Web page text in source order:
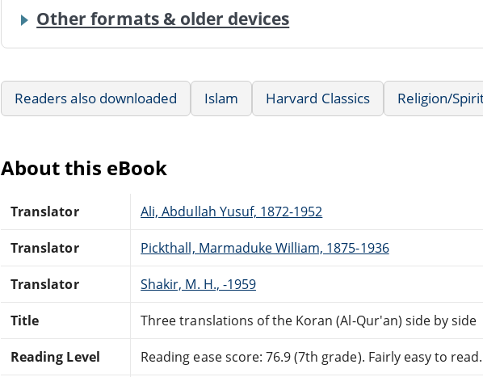
Other formats & older devices
Readers also downloaded Islam Harvard Classics Religion/
About this eBook
Translator Ali, Abdullah Yusuf, 1872-1952
Translator Pickthall, Marmaduke William, 1875-1936
Translator Shakir, M. H., -1959
Title Three translations of the Koran (Al-Qur'an) side by side
Reading Level Reading ease score: 76.9 (7th grade). Fairly easy to read.